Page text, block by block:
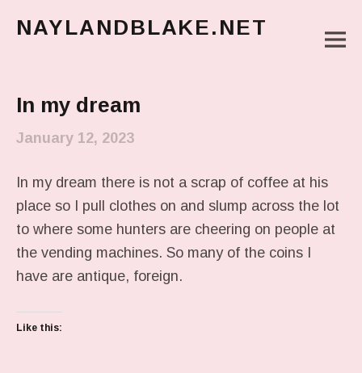
NAYLANDBLAKE.NET
In my dream
January 12, 2023
In my dream there is not a scrap of coffee at his
place so I pull clothes on and slump across the lot
to where some hunters are cheering on people at
the vending machines. So many of the coins I
have are antique, foreign.
Like this: